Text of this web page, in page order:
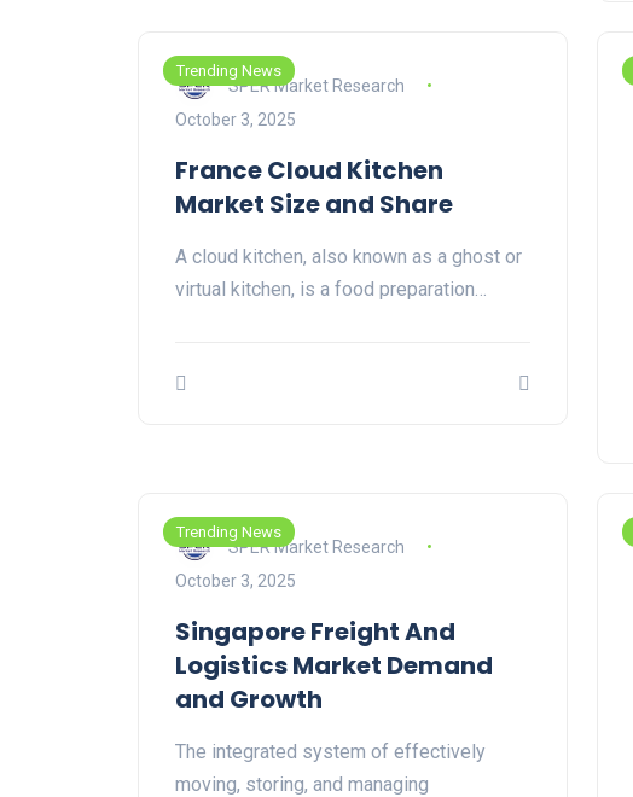
Trending News
SPER Market Research
October 3, 2025
France Cloud Kitchen
Market Size and Share
A cloud kitchen, also known as a ghost or
virtual kitchen, is a food preparation…
Trending News
SPER Market Research
October 3, 2025
Singapore Freight And
Logistics Market Demand
and Growth
The integrated system of effectively
moving, storing, and managing